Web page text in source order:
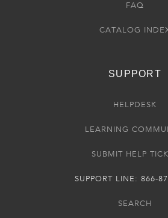
FAQ
CATALOG
SUPPORT
HELPDESK
LEARNING
SUBMIT HELP
SUPPORT LINE: 866-
SEARCH